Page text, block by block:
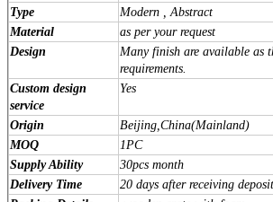
Type
Modern , Abstract
Material
as per your request
Design
Many finish are available as
requirements.
Custom design
service
Yes
Origin
Beijing,China(Mainland)
MOQ
1PC
Supply Ability
30pcs month
Delivery Time
20 days after receiving deposit.